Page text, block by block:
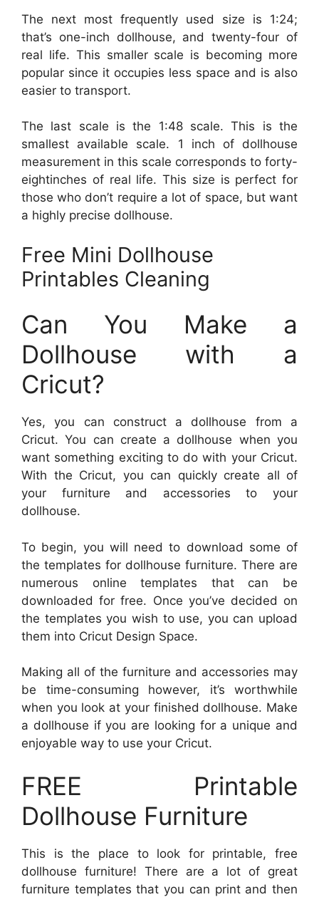
The next most frequently used size is 1:24;
that’s one-inch dollhouse, and twenty-four of
real life. This smaller scale is becoming more
popular since it occupies less space and is also
easier to transport.
The last scale is the 1:48 scale. This is the
smallest available scale. 1 inch of dollhouse
measurement in this scale corresponds to forty-
eightinches of real life. This size is perfect for
those who don’t require a lot of space, but want
a highly precise dollhouse.
Free Mini Dollhouse
Printables Cleaning
Can You Make a
Dollhouse with a
Cricut?
Yes, you can construct a dollhouse from a
Cricut. You can create a dollhouse when you
want something exciting to do with your Cricut.
With the Cricut, you can quickly create all of
your furniture and accessories to your
dollhouse.
To begin, you will need to download some of
the templates for dollhouse furniture. There are
numerous online templates that can be
downloaded for free. Once you’ve decided on
the templates you wish to use, you can upload
them into Cricut Design Space.
Making all of the furniture and accessories may
be time-consuming however, it’s worthwhile
when you look at your finished dollhouse. Make
a dollhouse if you are looking for a unique and
enjoyable way to use your Cricut.
FREE Printable
Dollhouse Furniture
This is the place to look for printable, free
dollhouse furniture! There are a lot of great
furniture templates that you can print and then